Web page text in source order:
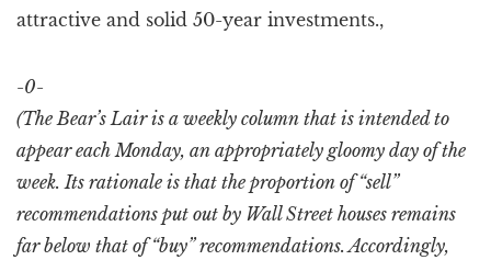
attractive and solid 50-year investments.,
-0-
(The Bear’s Lair is a weekly column that is intended to
appear each Monday, an appropriately gloomy day of the
week. Its rationale is that the proportion of “sell”
recommendations put out by Wall Street houses remains
far below that of “buy” recommendations. Accordingly,